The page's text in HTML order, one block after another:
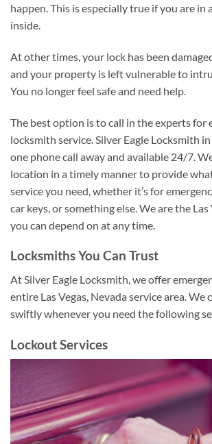
happen. This is especially true if you are in
inside.
At other times, your lock has been
and your property is left vulnerable to
You no longer feel safe and need help.
The best option is to call in the experts for
locksmith service. Silver Eagle Locksmith
one phone call away and available 24/7.
location in a timely manner to provide
service you need, whether it’s for
car keys, or something else. We are the
you can depend on at any time.
Locksmiths You Can Trust
At Silver Eagle Locksmith, we offer
entire Las Vegas, Nevada service area. We
swiftly whenever you need the following
Lockout Services